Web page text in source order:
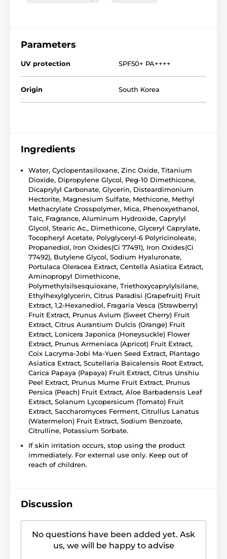
Parameters
UV protection SPF50+ PA++++
Origin South Korea
Ingredients
Water, Cyclopentasiloxane, Zinc Oxide, Titanium
Dioxide, Dipropylene Glycol, Peg-10 Dimethicone,
Dicaprylyl Carbonate, Glycerin, Disteardimonium
Hectorite, Magnesium Sulfate, Methicone, Methyl
Methacrylate Crosspolymer, Mica, Phenoxyethanol,
Talc, Fragrance, Aluminum Hydroxide, Caprylyl
Glycol, Stearic Ac., Dimethicone, Glyceryl Caprylate,
Tocopheryl Acetate, Polyglyceryl-6 Polyricinoleate,
Propanediol, Iron Oxides(Ci 77491), Iron Oxides(Ci
77492), Butylene Glycol, Sodium Hyaluronate,
Portulaca Oleracea Extract, Centella Asiatica Extract,
Aminopropyl Dimethicone,
Polymethylsilsesquioxane, Triethoxycaprylylsilane,
Ethylhexylglycerin, Citrus Paradisi (Grapefruit) Fruit
Extract, 1,2-Hexanediol, Fragaria Vesca (Strawberry)
Fruit Extract, Prunus Avium (Sweet Cherry) Fruit
Extract, Citrus Aurantium Dulcis (Orange) Fruit
Extract, Lonicera Japonica (Honeysuckle) Flower
Extract, Prunus Armeniaca (Apricot) Fruit Extract,
Coix Lacryma-Jobi Ma-Yuen Seed Extract, Plantago
Asiatica Extract, Scutellaria Baicalensis Root Extract,
Carica Papaya (Papaya) Fruit Extract, Citrus Unshiu
Peel Extract, Prunus Mume Fruit Extract, Prunus
Persica (Peach) Fruit Extract, Aloe Barbadensis Leaf
Extract, Solanum Lycopersicum (Tomato) Fruit
Extract, Saccharomyces Ferment, Citrullus Lanatus
(Watermelon) Fruit Extract, Sodium Benzoate,
Citrulline, Potassium Sorbate.
If skin irritation occurs, stop using the product
immediately. For external use only. Keep out of
reach of children.
Discussion
No questions have been added yet. Ask
us, we will be happy to advise